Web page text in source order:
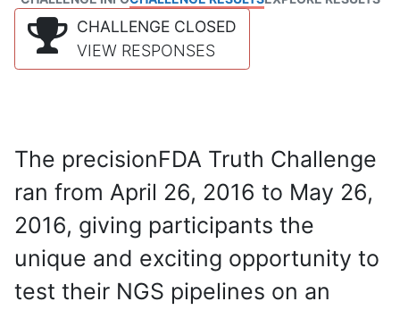
CHALLENGE CLOSED
VIEW RESPONSES
The precisionFDA Truth Challenge
ran from April 26, 2016 to May 26,
2016, giving participants the
unique and exciting opportunity to
test their NGS pipelines on an